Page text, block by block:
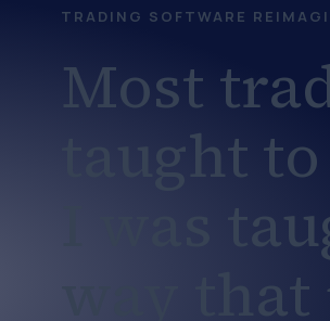
TRADING SOFTWARE
Most
taught
I was
way that